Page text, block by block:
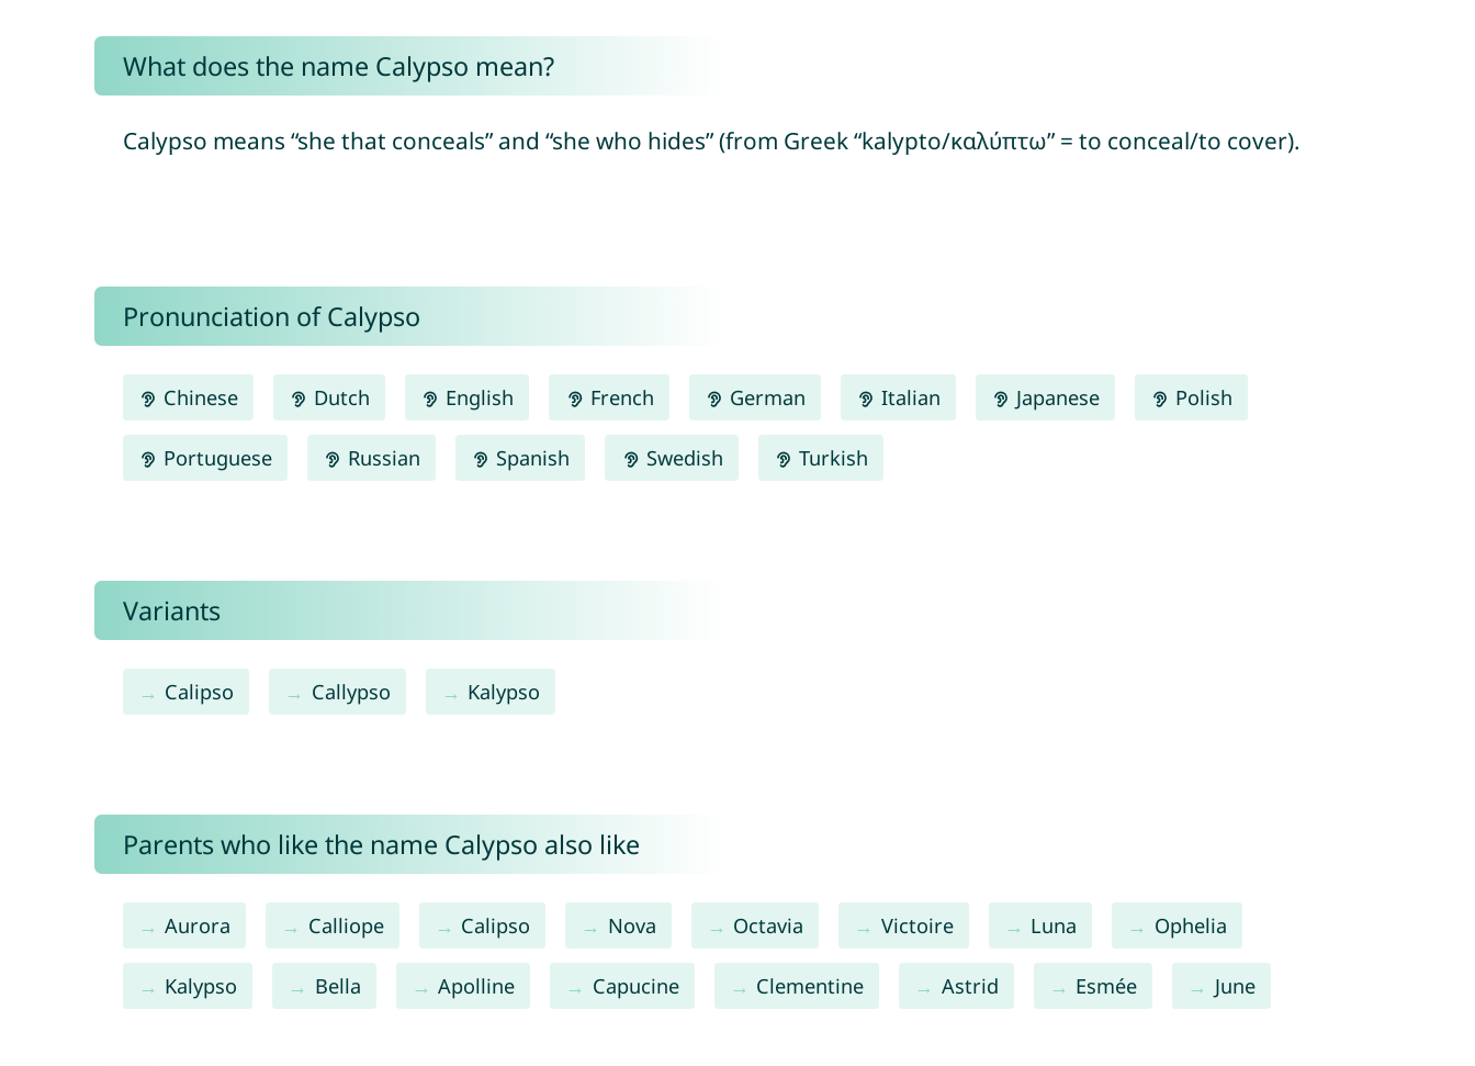
What does the name Calypso mean?
Calypso means “she that conceals” and “she who hides” (from Greek “kalypto/καλύπτω” = to conceal/to cover).
Pronunciation of Calypso
Chinese Dutch English French German Italian Japanese Polish
Portuguese Russian Spanish Swedish Turkish
Variants
Calipso Callypso Kalypso
Parents who like the name Calypso also like
Aurora Calliope Calipso Nova Octavia Victoire Luna Ophelia
Kalypso Bella Apolline Capucine Clementine Astrid Esmée June